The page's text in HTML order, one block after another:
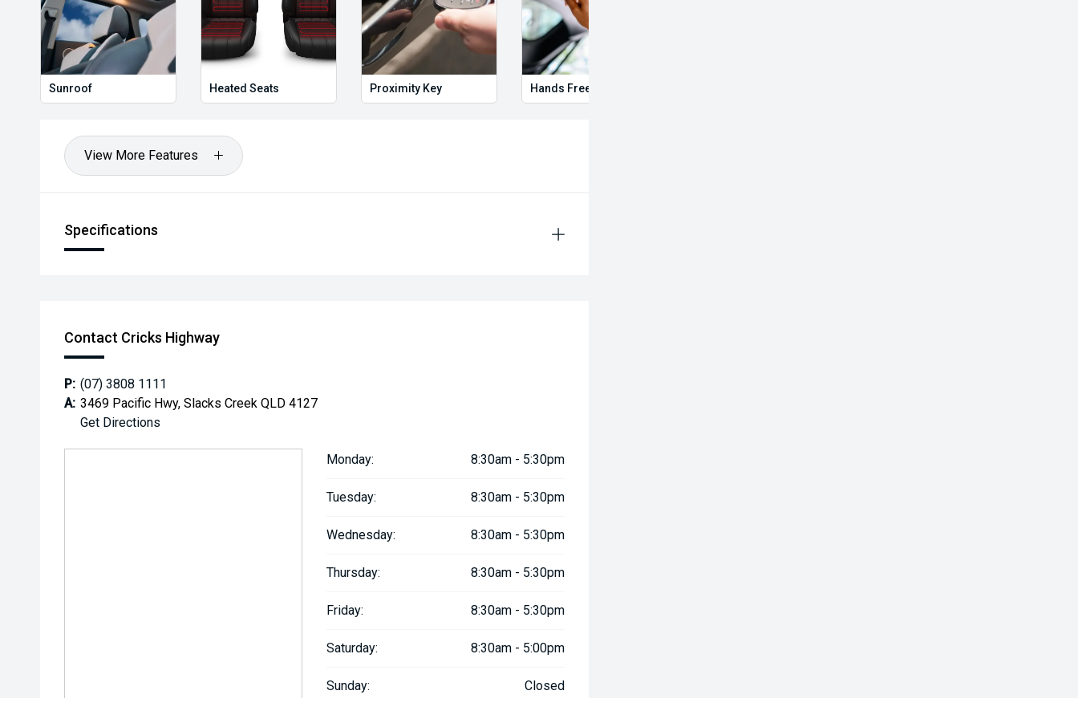
Sunroof Heated Seats Proximity Key Hands Free Boot
View More Features
Specifications
Contact Cricks Highway
P: (07) 3808 1111
A: 3469 Pacific Hwy, Slacks Creek QLD 4127
Get Directions
Monday: 8:30am - 5:30pm
Tuesday: 8:30am - 5:30pm
Wednesday: 8:30am - 5:30pm
Thursday: 8:30am - 5:30pm
Friday: 8:30am - 5:30pm
Saturday: 8:30am - 5:00pm
Sunday: Closed